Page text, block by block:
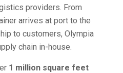
providers. From
arrives at port to the
to customers, Olympia
chain in-house.
1 million square feet